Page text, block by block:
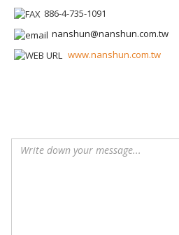
886-4-735-1091
nanshun@nanshun.com.tw
www.nanshun.com.tw